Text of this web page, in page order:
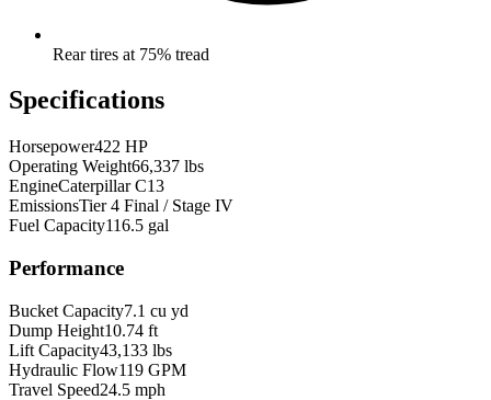
Rear tires at 75% tread
Specifications
Horsepower422 HP
Operating Weight66,337 lbs
EngineCaterpillar C13
EmissionsTier 4 Final / Stage IV
Fuel Capacity116.5 gal
Performance
Bucket Capacity7.1 cu yd
Dump Height10.74 ft
Lift Capacity43,133 lbs
Hydraulic Flow119 GPM
Travel Speed24.5 mph